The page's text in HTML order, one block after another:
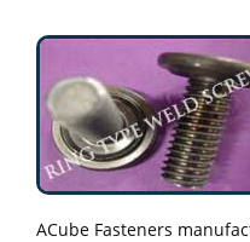
ACube Fasteners